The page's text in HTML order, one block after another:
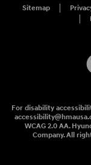
Sitemap
For disability
WCAG 2.0 AA.
Company. All